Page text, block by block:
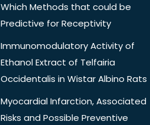
Which Methods that could be
Predictive for Receptivity
Immunomodulatory Activity of
Ethanol Extract of Telfairia
Occidentalis in Wistar Albino Rats
Myocardial Infarction, Associated
Risks and Possible Preventive